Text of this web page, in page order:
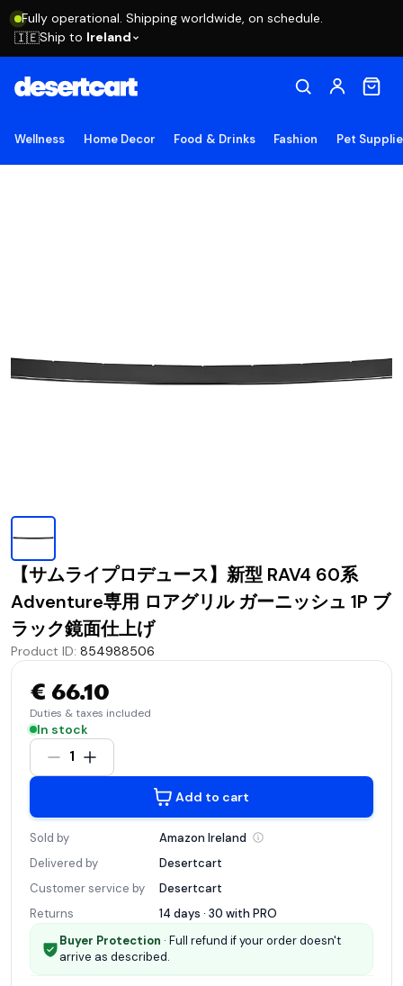
Fully operational. Shipping worldwide, on schedule.
🇮🇪Ship to Ireland
Wellness Home Decor Food & Drinks Fashion Pet
【サムライプロデュース】新型 RAV4 60系
Adventure専用 ロアグリル ガーニッシュ 1P ブ
ラック鏡面仕上げ
Product ID: 854988506
€ 66.10
Duties & taxes included
In stock
1
Add to cart
Sold by Amazon Ireland
Delivered by
Desertcart
Customer service by
Desertcart
Returns
14 days · 30 with PRO
Buyer Protection · Full refund if your order doesn't
arrive as described.